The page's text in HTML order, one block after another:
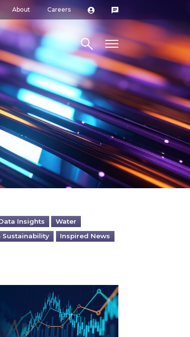
About Careers
Search site
Insights
Water
Sustainability
Inspired News
what you can do about them
Review and Lookahead: What has